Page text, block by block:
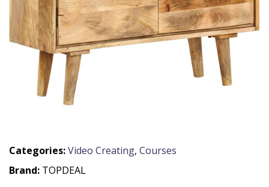
Categories:Video Creating, Courses
Brand: TOPDEAL